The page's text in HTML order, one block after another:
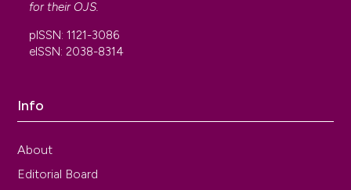
for their OJS.
pISSN: 1121-3086
eISSN: 2038-8314
Info
About
Editorial Board